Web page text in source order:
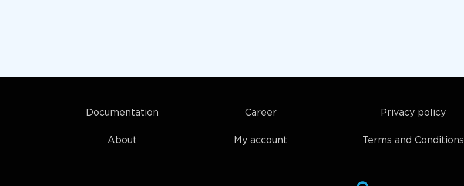
Documentation
About
Career
My account
Privacy policy
Terms and Conditions